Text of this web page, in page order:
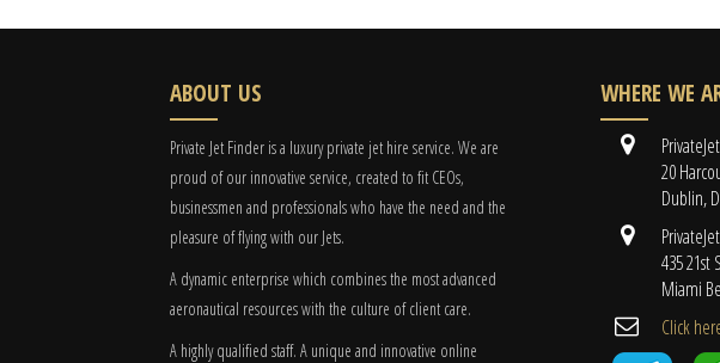
ABOUT US
Private Jet Finder is a luxury private jet hire service. We are
proud of our innovative service, created to fit CEOs,
businessmen and professionals who have the need and the
pleasure of flying with our Jets.
A dynamic enterprise which combines the most advanced
aeronautical resources with the culture of client care.
A highly qualified staff. A unique and innovative online
WHERE WE
20
Dublin,
435 21st
Miami
Cli​ck